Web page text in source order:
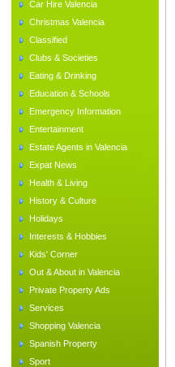
Car Hire Valencia
Christmas Valencia
Classified
Clubs & Societies
Eating & Drinking
Education & Schools
Emergency Information
Entertainment
Estate Agents in Valencia
Expat News
Health & Living
History & Culture
Holidays
Interests & Hobbies
Kids' Corner
Out & About in Valencia
Private Property Ads
Services
Shopping Valencia
Spanish Property
Sport